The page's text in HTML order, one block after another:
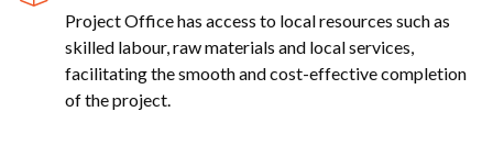
Project Office has access to local resources such as
skilled labour, raw materials and local services,
facilitating the smooth and cost-effective completion
of the project.